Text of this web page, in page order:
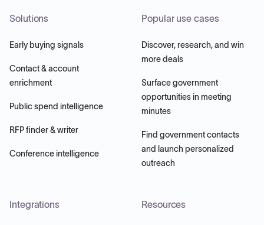
Solutions
Early buying signals
Contact & account
enrichment
Public spend intelligence
RFP finder & writer
Conference intelligence
Popular use cases
Discover, research, and win
more deals
Surface government
opportunities in meeting
minutes
Find government contacts
and launch personalized
outreach
Integrations Resources